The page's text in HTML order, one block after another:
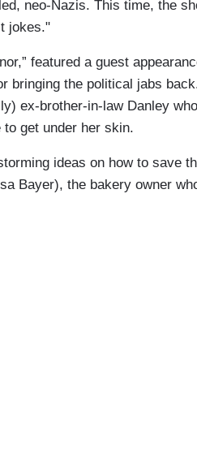
neo-Nazis. This time, the
jokes."
featured a guest
bringing the political jabs
ex-brother-in-law Danley
get under her skin.
ideas on how to save
Bayer), the bakery owner